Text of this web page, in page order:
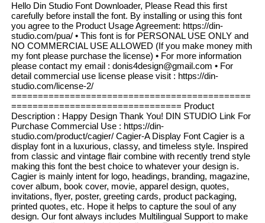
Hello Din Studio Font Downloader, Please Read this first
carefully before install the font. By installing or using this font
you agree to the Product Usage Agreement: https://din-
studio.com/pua/ • This font is for PERSONAL USE ONLY and
NO COMMERCIAL USE ALLOWED (If you make money mith
my font please purchase the license) • For more information
please contact my email : donis4design@gmail.com • For
detail commercial use license please visit : https://din-
studio.com/license-2/
=============================================
================================ Product
Description : Happy Design Thank You! DIN STUDIO Link For
Purchase Commercial Use : https://din-
studio.com/product/cagier/ Cagier-A Display Font Cagier is a
display font in a luxurious, classy, and timeless style. Inspired
from classic and vintage flair combine with recently trend style
making this font the best choice to whatever your design is.
Cagier is mainly intent for logo, headings, branding, magazine,
cover album, book cover, movie, apparel design, quotes,
invitations, flyer, poster, greeting cards, product packaging,
printed quotes, etc. Hope it helps to capture the soul of any
design. Our font always includes Multilingual Support to make